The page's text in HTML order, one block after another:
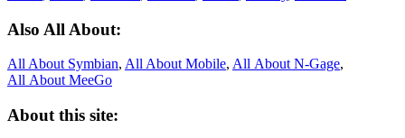
Also All About:
All About Symbian, All About Mobile, All About N‑Gage,
All About MeeGo
About this site: